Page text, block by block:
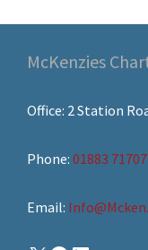
McKenzies
Office: 2 Station
Phone: 01883
Email: